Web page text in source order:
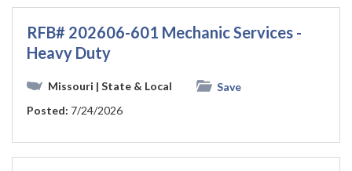
RFB# 202606-601 Mechanic Services -
Heavy Duty
Missouri | State & Local
Save
Posted: 7/24/2026